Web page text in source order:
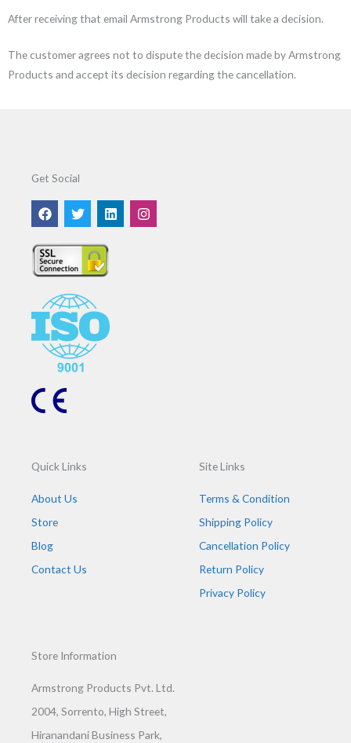
After receiving that email Armstrong Products will take a decision.
The customer agrees not to dispute the decision made by Armstrong
Products and accept its decision regarding the cancellation.
Get Social
F
a
e
b
o
k
T
w
t
e
L
i
I
n
Quick Links
About Us
Store
Blog
Contact Us
Site Links
Terms & Condition
Shipping Policy
Cancellation Policy
Return Policy
Privacy Policy
Store Information
Armstrong Products Pvt. Ltd.
2004, Sorrento, High Street,
Hiranandani Business Park,